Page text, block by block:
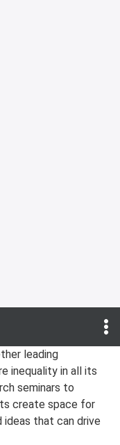
leading
inequality in all its
seminars to
create space for
that can drive